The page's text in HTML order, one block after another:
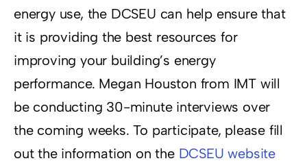
energy use, the DCSEU can help ensure that
it is providing the best resources for
improving your building’s energy
performance. Megan Houston from IMT will
be conducting 30-minute interviews over
the coming weeks. To participate, please fill
out the information on the DCSEU website